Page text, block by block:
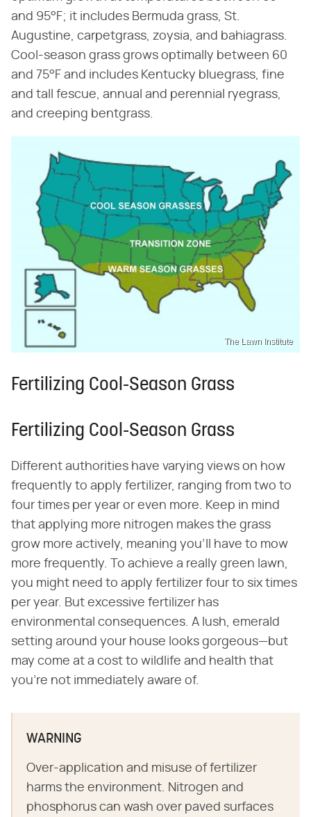
and 95°F; it includes Bermuda grass, St.
Augustine, carpetgrass, zoysia, and bahiagrass.
Cool-season grass grows optimally between 60
and 75°F and includes Kentucky bluegrass, fine
and tall fescue, annual and perennial ryegrass,
and creeping bentgrass.
The Lawn Institute
Fertilizing Cool-Season Grass
Fertilizing Cool-Season Grass
Different authorities have varying views on how
frequently to apply fertilizer, ranging from two to
four times per year or even more. Keep in mind
that applying more nitrogen makes the grass
grow more actively, meaning you'll have to mow
more frequently. To achieve a really green lawn,
you might need to apply fertilizer four to six times
per year. But excessive fertilizer has
environmental consequences. A lush, emerald
setting around your house looks gorgeous—but
may come at a cost to wildlife and health that
you're not immediately aware of.
WARNING
Over-application and misuse of fertilizer
harms the environment. Nitrogen and
phosphorus can wash over paved surfaces